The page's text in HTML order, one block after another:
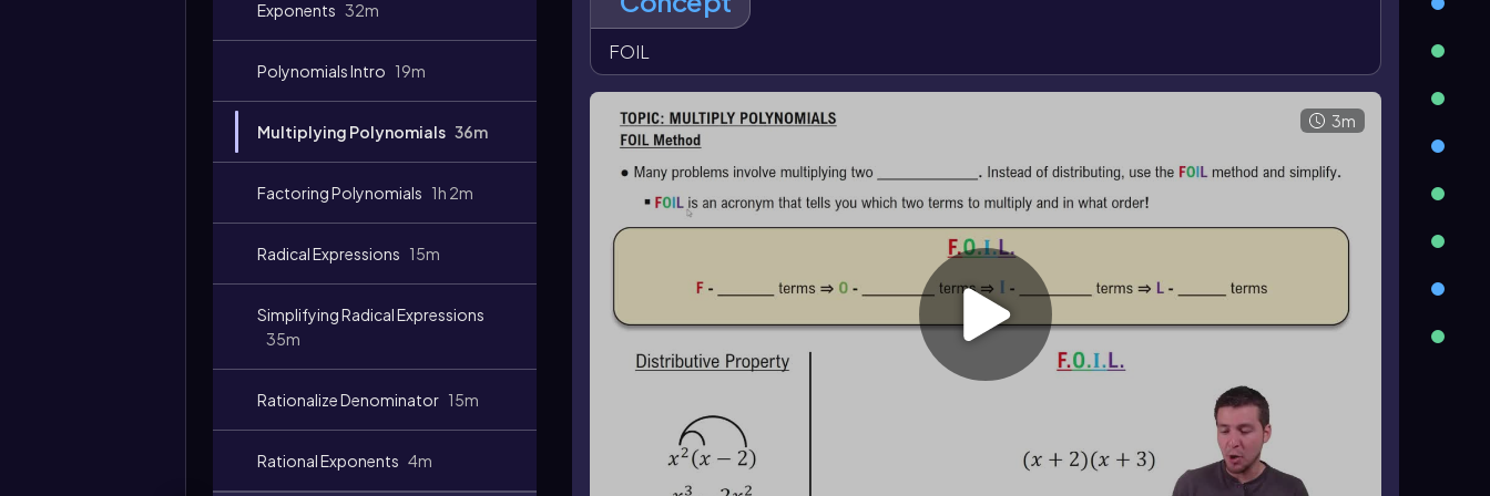
Exponents 32m
Polynomials Intro 19m
Multiplying Polynomials 36m
Factoring Polynomials 1h 2m
Radical Expressions 15m
Simplifying Radical Expressions
35m
Rationalize Denominator 15m
Rational Exponents 4m
((a+b)^2=a^2+2ab+b^2\)
FOIL
duration: 3m